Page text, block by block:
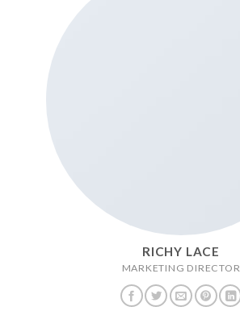
RICHY LACE
MARKETING DIRECTOR